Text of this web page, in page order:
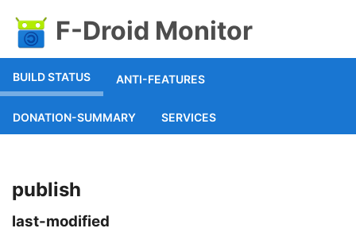
F-Droid Monitor
BUILD STATUS ANTI-FEATURES
DONATION-SUMMARY SERVICES
publish
last-modified